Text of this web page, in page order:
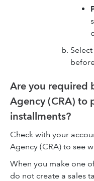
Select
Are you required
Agency (CRA) to
installments?
Check with your
Agency (CRA) to see
When you make one
do not create a sales